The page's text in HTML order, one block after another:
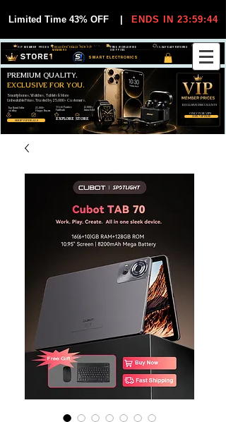
Limited Time 43% OFF ENDS IN 23:59:44
SMART ELECTRONICS
30-DAY EASY RETURNS
FREE WORLDWIDE
SHIPPING
EXCLUSIVE DEALS FOR VIP
MEMBERS
VIP MEMBER PRICES
SHOP VIP DEALS
JOIN VIP FREE
Smartphones, Watches, Tablets & More
Unbeatable Prices. Trusted by 25,000+ Customers.
PREMIUM QUALITY.
EXCLUSIVE FOR YOU.
EXCLUSIVE DISCOUUNTS
ONLY FOR VIPS
EXPLORE STORE
99,6% Positive
Feedback
25,000+
Happy Buyers
12,000+
Items Sold
Top Rated Seller
on eBay